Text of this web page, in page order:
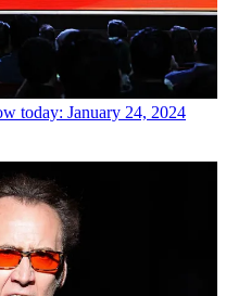
today: January 24, 2024